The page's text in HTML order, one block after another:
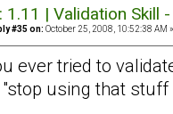
1.11 | Validation Skill
#35 on: October 25, 2008, 10:52:38 AM »
ever tried to
"stop using that stuff